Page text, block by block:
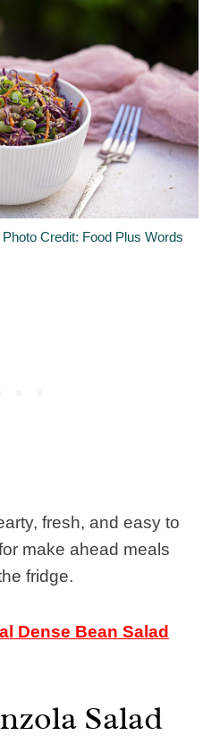
Credit: Food Plus Words
fresh, and easy to
make ahead meals
fridge.
Dense Bean Salad
Salad